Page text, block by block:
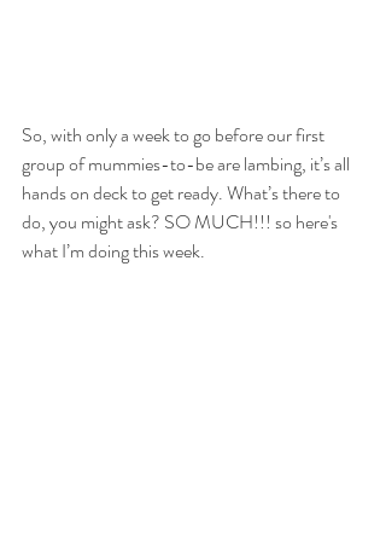
So, with only a week to go before our first
group of mummies-to-be are lambing, it’s all
hands on deck to get ready. What’s there to
do, you might ask? SO MUCH!!! so here's
what I’m doing this week.